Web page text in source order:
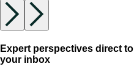
Expert perspectives direct to
your inbox